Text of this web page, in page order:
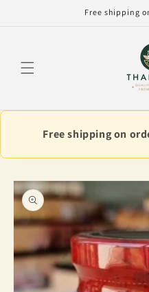
Free shipping
Free shipping on
Skip to
product
information